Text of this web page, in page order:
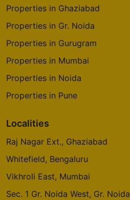
Properties in Ghaziabad
Properties in Gr. Noida
Properties in Gurugram
Properties in Mumbai
Properties in Noida
Properties in Pune
Localities
Raj Nagar Ext., Ghaziabad
Whitefield, Bengaluru
Vikhroli East, Mumbai
Sec. 1 Gr. Noida West, Gr. Noida